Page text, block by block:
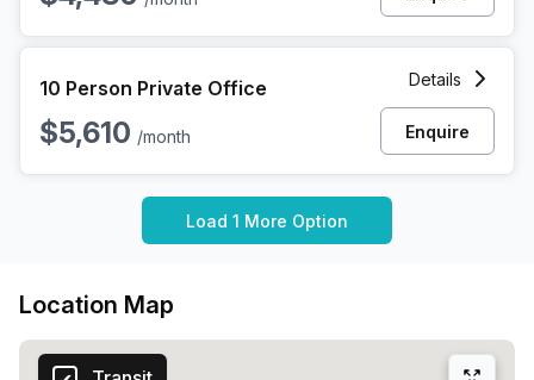
10 Person Private Office
$5,610 /month
Details
Enquire
Load 1 More Option
Location Map